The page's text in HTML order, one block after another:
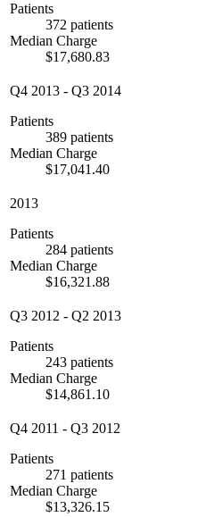
Patients
372 patients
Median Charge
$17,680.83
Q4 2013 - Q3 2014
Patients
389 patients
Median Charge
$17,041.40
2013
Patients
284 patients
Median Charge
$16,321.88
Q3 2012 - Q2 2013
Patients
243 patients
Median Charge
$14,861.10
Q4 2011 - Q3 2012
Patients
271 patients
Median Charge
$13,326.15